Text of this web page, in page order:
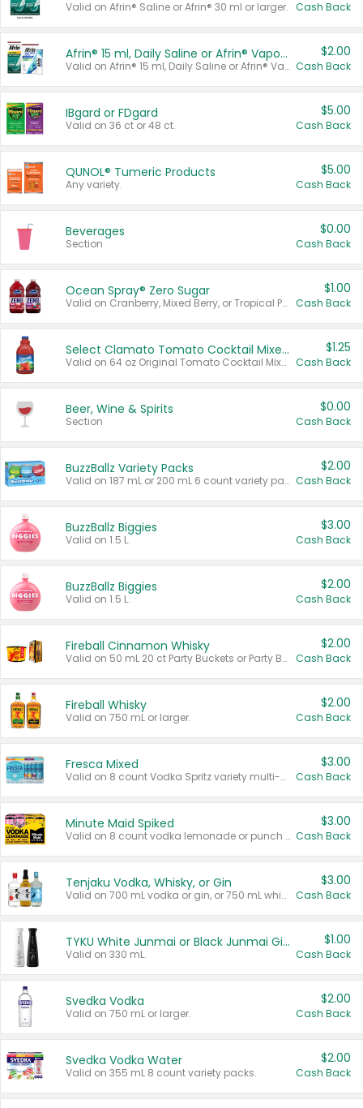
Valid on Afrin® Saline or Afrin® 30 ml or larger. Cash Back
Afrin® 15 ml, Daily Saline or Afrin® Vapor Burst™ Inhaler Sticks
Valid on Afrin® 15 ml, Daily Saline or Afrin® Vapor Burst™ Inhaler Sticks.
$2.00
Cash Back
IBgard or FDgard
Valid on 36 ct or 48 ct.
$5.00
Cash Back
QUNOL® Tumeric Products
Any variety.
$5.00
Cash Back
Beverages
Section
$0.00
Cash Back
Ocean Spray® Zero Sugar
Valid on Cranberry, Mixed Berry, or Tropical Punch Juice Drink, 64 oz.
$1.00
Cash Back
Select Clamato Tomato Cocktail Mixers
Valid on 64 oz Original Tomato Cocktail Mixer or Picante Tomato Cocktail Mixer.
$1.25
Cash Back
Beer, Wine & Spirits
Section
$0.00
Cash Back
BuzzBallz Variety Packs
Valid on 187 mL or 200 mL 6 count variety packs.
$2.00
Cash Back
BuzzBallz Biggies
Valid on 1.5 L.
$3.00
Cash Back
BuzzBallz Biggies
Valid on 1.5 L.
$2.00
Cash Back
Fireball Cinnamon Whisky
Valid on 50 mL 20 ct Party Buckets or Party Boxes.
$2.00
Cash Back
Fireball Whisky
Valid on 750 mL or larger.
$2.00
Cash Back
Fresca Mixed
Valid on 8 count Vodka Spritz variety multi-packs.
$3.00
Cash Back
Minute Maid Spiked
Valid on 8 count vodka lemonade or punch variety multi-packs.
$3.00
Cash Back
Tenjaku Vodka, Whisky, or Gin
Valid on 700 mL vodka or gin, or 750 mL whisky.
$3.00
Cash Back
TYKU White Junmai or Black Junmai Ginjo Sake
Valid on 330 mL.
$1.00
Cash Back
Svedka Vodka
Valid on 750 mL or larger.
$2.00
Cash Back
Svedka Vodka Water
Valid on 355 mL 8 count variety packs.
$2.00
Cash Back